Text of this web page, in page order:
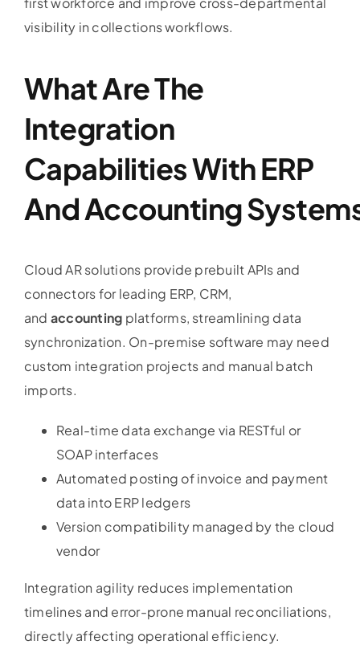
visibility in collections workflows.
What Are The
Integration
Capabilities With ERP
AndAccounting
Cloud AR solutions provide prebuilt APIs and
connectors for leading ERP, CRM,
and accounting platforms, streamlining data
synchronization. On-premise software may need
custom integration projects and manual batch
imports.
Real-time data exchange via RESTful or
SOAP interfaces
Automated posting of invoice and payment
data into ERP ledgers
Version compatibility managed by the cloud
vendor
Integration agility reduces implementation
timelines and error-prone manual reconciliations,
directly affecting operational efficiency.